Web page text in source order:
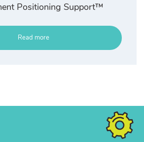
Positioning Support™
Read more